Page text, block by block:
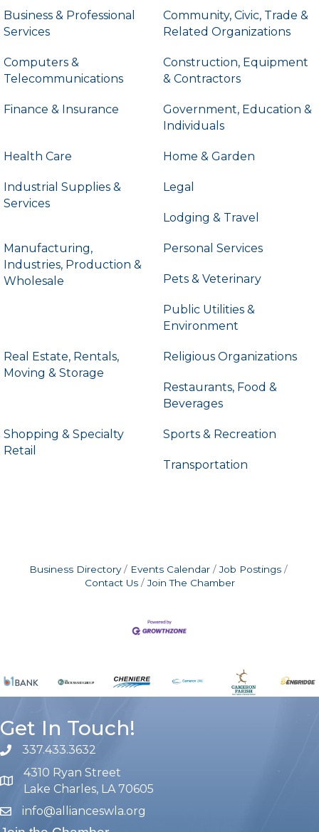
Business & Professional
Services
Community, Civic, Trade &
Related Organizations
Computers &
Telecommunications
Construction, Equipment
& Contractors
Finance & Insurance
Government, Education &
Individuals
Health Care Home & Garden
Industrial Supplies &
Services
Legal
Lodging & Travel
Manufacturing,
Industries, Production &
Wholesale
Personal Services
Pets & Veterinary
Public Utilities &
Environment
Real Estate, Rentals,
Moving & Storage
Religious Organizations
Restaurants, Food &
Beverages
Shopping & Specialty
Retail
Sports & Recreation
Transportation
Business Directory Events Calendar
Job Postings
Contact Us
Join The Chamber
Get In Touch!
phone number
337.433.3632
map and address
4310 Ryan Street
Lake Charles, LA 70605
emailinfo@allianceswla.org